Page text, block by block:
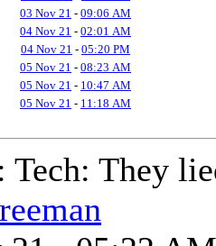
03 Nov 21 - 09:06 AM
04 Nov 21 - 02:01 AM
04 Nov 21 - 05:20 PM
05 Nov 21 - 08:23 AM
05 Nov 21 - 10:47 AM
05 Nov 21 - 11:18 AM
Tech: They